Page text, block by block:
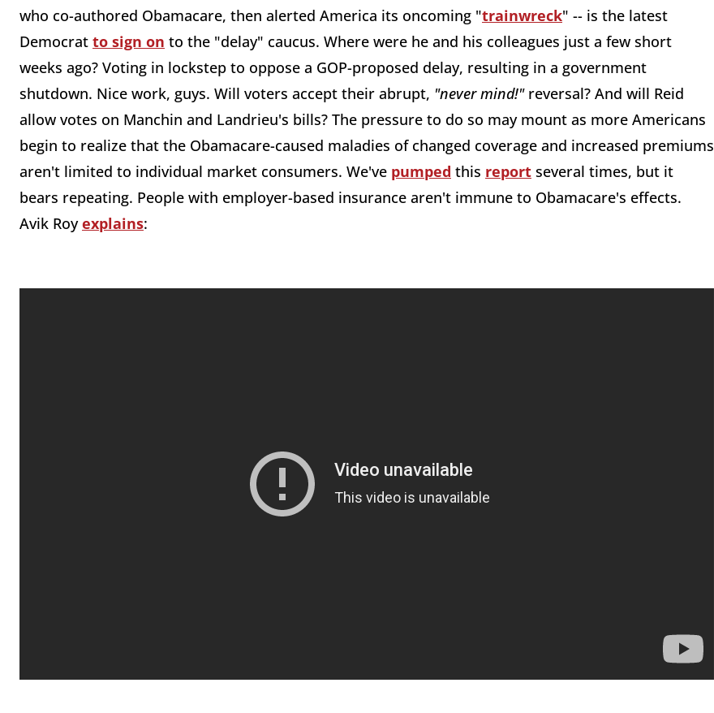
who co-authored Obamacare, then alerted America its oncoming "trainwreck" -- is the latest
Democrat to sign on to the "delay" caucus. Where were he and his colleagues just a few short
weeks ago? Voting in lockstep to oppose a GOP-proposed delay, resulting in a government
shutdown. Nice work, guys. Will voters accept their abrupt, "never mind!" reversal? And will Reid
allow votes on Manchin and Landrieu's bills? The pressure to do so may mount as more Americans
begin to realize that the Obamacare-caused maladies of changed coverage and increased premiums
aren't limited to individual market consumers. We've pumped this report several times, but it
bears repeating. People with employer-based insurance aren't immune to Obamacare's effects.
Avik Royexplains: